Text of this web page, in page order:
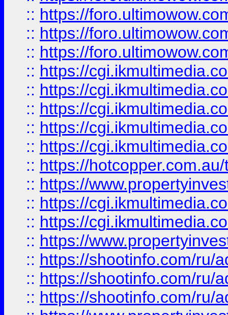
:: https://
:: https://
:: https://
:: https://
:: https://
:: https://
:: https://
:: https://
:: https://
:: https://
:: https://
:: https://
:: https://
:: https://shootinfo.com/ru/
:: https://shootinfo.com/ru/
:: https://shootinfo.com/ru/